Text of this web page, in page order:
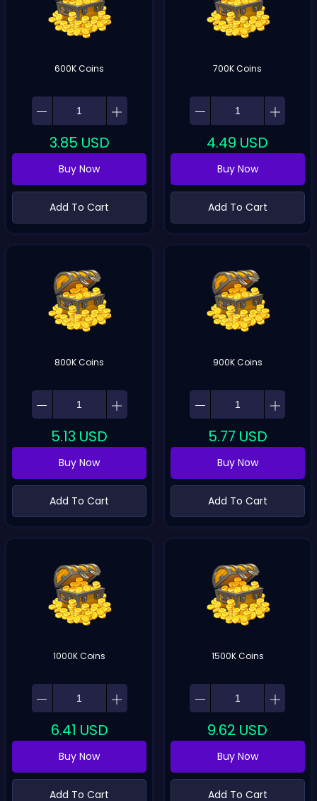
600K Coins
3.85 USD
Buy Now
Add To Cart
700K Coins
4.49 USD
Buy Now
Add To Cart
800K Coins
5.13 USD
Buy Now
Add To Cart
900K Coins
5.77 USD
Buy Now
Add To Cart
1000K Coins
6.41 USD
Buy Now
Add To Cart
1500K Coins
9.62 USD
Buy Now
Add To Cart